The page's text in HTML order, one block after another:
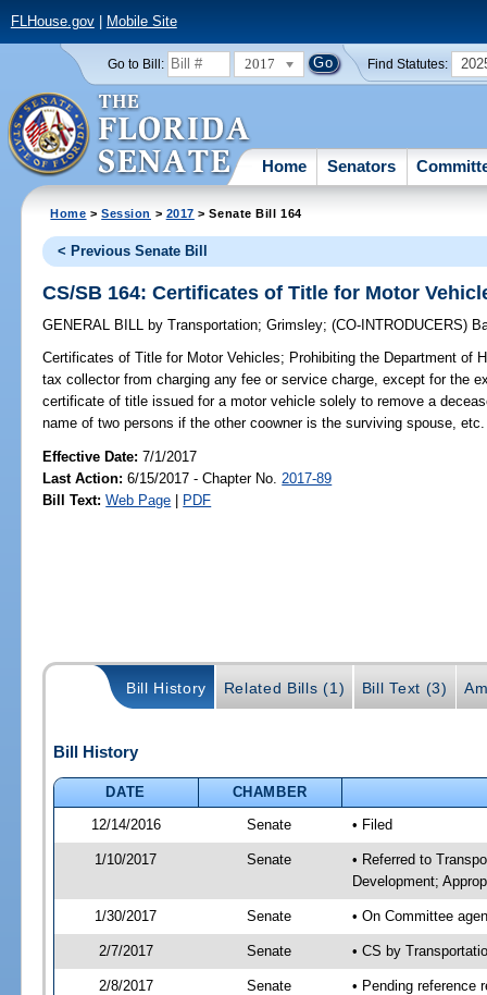
FLHouse.gov| Mobile Site
Go to Bill: 2017 Find Statutes:
Home Senators
Home >Session > 2017 > Senate Bill 164
< Previous Senate Bill
CS/SB 164: Certificates of Title for Motor
GENERAL BILL by Transportation;Grimsley;(CO-INTRODUCERS)
Certificates of Title for Motor Vehicles; Prohibiting the Department of
tax collector from charging any fee or service charge, except for the
certificate of title issued for a motor vehicle solely to remove a
name of two persons if the other coowner is the surviving spouse, etc.
Effective Date:7/1/2017
Last Action: 6/15/2017 - Chapter No. 2017-89
Bill Text: Web Page | PDF
Bill History Related Bills (1) Bill Text (3)
Bill History
DATE
CHAMBER
12/14/2016
Senate • Filed
1/10/2017 Senate
• Referred to
Development;
1/30/2017 Senate • On Committee
2/7/2017 Senate • CS by
2/8/2017 Senate • Pending reference